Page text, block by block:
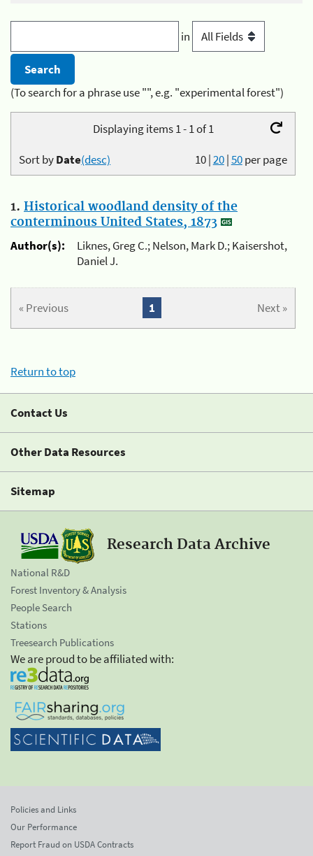
in
(To search for a phrase use "", e.g. "experimental forest")
Displaying items 1 - 1 of 1
10|20|50per page
Sort byDate(desc)
1. Historical woodland density of the
conterminous United States, 1873
Author(s):
Liknes, Greg C.; Nelson, Mark D.; Kaisershot,
Daniel J.
« Previous Next »
1
Return to top
Contact Us
Other Data Resources
Sitemap
Research Data Archive
National R&D
Forest Inventory & Analysis
People Search
Stations
Treesearch Publications
We are proud to be affiliated with:
Policies and Links
Our Performance
Report Fraud on USDA Contracts